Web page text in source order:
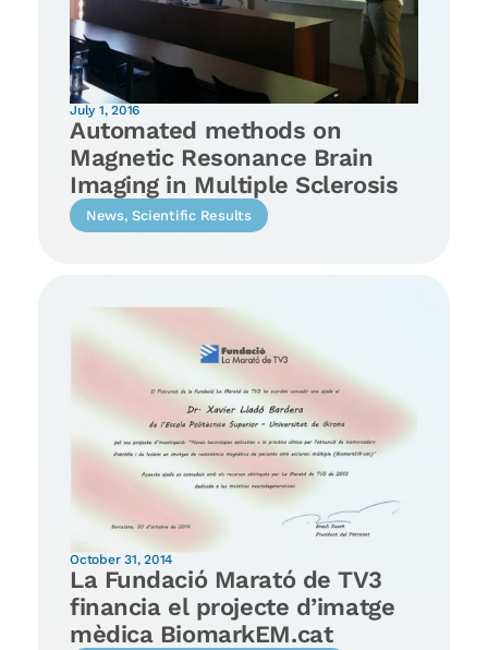
July 1, 2016
Automated methods on
Magnetic Resonance Brain
Imaging in Multiple Sclerosis
News,Scientific Results
October 31, 2014
La Fundació Marató de TV3
financia el projecte d’imatge
mèdica BiomarkEM.cat